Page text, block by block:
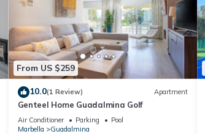
From US $259
10.0(1 Review) Apartment
Genteel Home Guadalmina Golf
Air Conditioner Parking
Pool
Marbella
Guadalmina